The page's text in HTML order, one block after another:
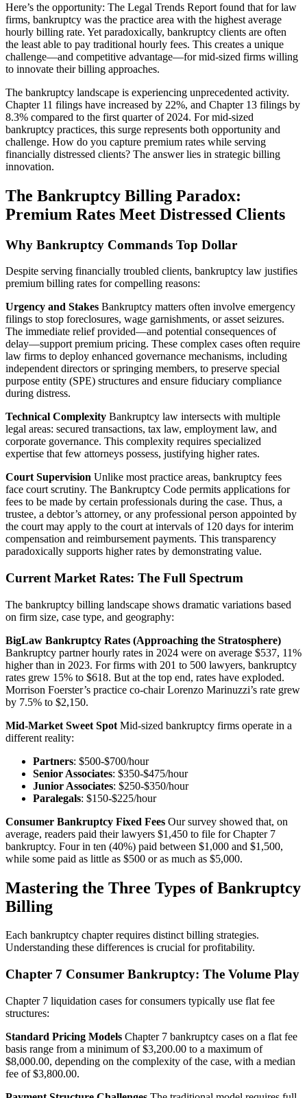
Here’s the opportunity: The Legal Trends Report found that for law
firms, bankruptcy was the practice area with the highest average
hourly billing rate. Yet paradoxically, bankruptcy clients are often
the least able to pay traditional hourly fees. This creates a unique
challenge—and competitive advantage—for mid-sized firms willing
to innovate their billing approaches.
The bankruptcy landscape is experiencing unprecedented activity.
Chapter 11 filings have increased by 22%, and Chapter 13 filings by
8.3% compared to the first quarter of 2024. For mid-sized
bankruptcy practices, this surge represents both opportunity and
challenge. How do you capture premium rates while serving
financially distressed clients? The answer lies in strategic billing
innovation.
The Bankruptcy Billing Paradox:
Premium Rates Meet Distressed Clients
Why Bankruptcy Commands Top Dollar
Despite serving financially troubled clients, bankruptcy law justifies
premium billing rates for compelling reasons:
Urgency and Stakes Bankruptcy matters often involve emergency
filings to stop foreclosures, wage garnishments, or asset seizures.
The immediate relief provided—and potential consequences of
delay—support premium pricing. These complex cases often require
law firms to deploy enhanced governance mechanisms, including
independent directors or springing members, to preserve special
purpose entity (SPE) structures and ensure fiduciary compliance
during distress.
Technical Complexity Bankruptcy law intersects with multiple
legal areas: secured transactions, tax law, employment law, and
corporate governance. This complexity requires specialized
expertise that few attorneys possess, justifying higher rates.
Court Supervision Unlike most practice areas, bankruptcy fees
face court scrutiny. The Bankruptcy Code permits applications for
fees to be made by certain professionals during the case. Thus, a
trustee, a debtor’s attorney, or any professional person appointed by
the court may apply to the court at intervals of 120 days for interim
compensation and reimbursement payments. This transparency
paradoxically supports higher rates by demonstrating value.
Current Market Rates: The Full Spectrum
The bankruptcy billing landscape shows dramatic variations based
on firm size, case type, and geography:
BigLaw Bankruptcy Rates (Approaching the Stratosphere)
Bankruptcy partner hourly rates in 2024 were on average $537, 11%
higher than in 2023. For firms with 201 to 500 lawyers, bankruptcy
rates grew 15% to $618. But at the top end, rates have exploded.
Morrison Foerster’s practice co-chair Lorenzo Marinuzzi’s rate grew
by 7.5% to $2,150.
Mid-Market Sweet Spot Mid-sized bankruptcy firms operate in a
different reality:
Partners: $500-$700/hour
Senior Associates: $350-$475/hour
Junior Associates: $250-$350/hour
Paralegals: $150-$225/hour
Consumer Bankruptcy Fixed Fees Our survey showed that, on
average, readers paid their lawyers $1,450 to file for Chapter 7
bankruptcy. Four in ten (40%) paid between $1,000 and $1,500,
while some paid as little as $500 or as much as $5,000.
Mastering the Three Types of Bankruptcy
Billing
Each bankruptcy chapter requires distinct billing strategies.
Understanding these differences is crucial for profitability.
Chapter 7 Consumer Bankruptcy: The Volume Play
Chapter 7 liquidation cases for consumers typically use flat fee
structures:
Standard Pricing Models Chapter 7 bankruptcy cases on a flat fee
basis range from a minimum of $3,200.00 to a maximum of
$8,000.00, depending on the complexity of the case, with a median
fee of $3,800.00.